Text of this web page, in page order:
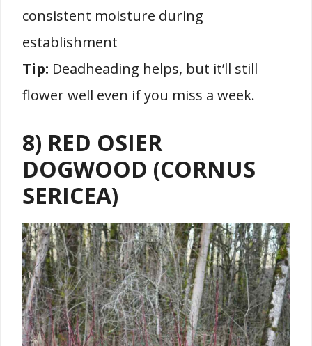
consistent moisture during
establishment
Tip: Deadheading helps, but it’ll still
flower well even if you miss a week.
8) RED OSIER
DOGWOOD (CORNUS
SERICEA)